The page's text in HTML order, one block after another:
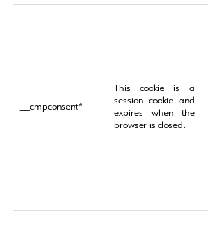
__cmpconsent*
This cookie is a
session cookie and
expires when the
browser is closed.